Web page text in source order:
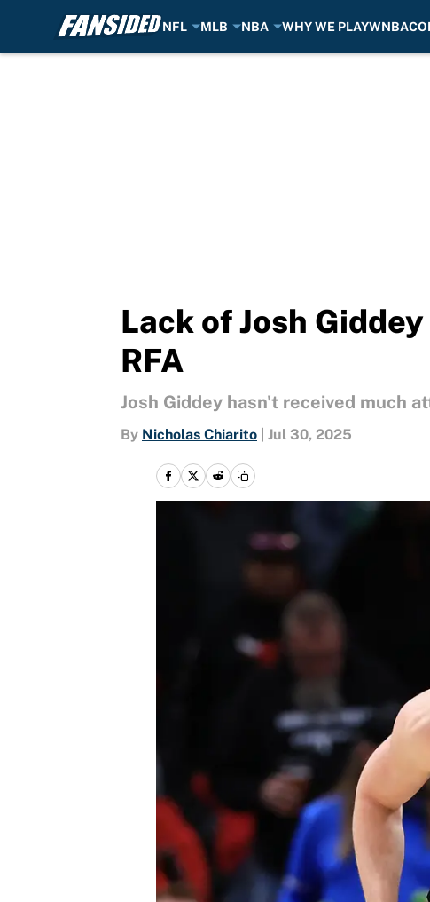
NFL MLB NBA WHY WE PLAYWNBA
Lack of Josh
RFA
Josh Giddey hasn't received much
By Nicholas Chiarito Jul 30, 2025